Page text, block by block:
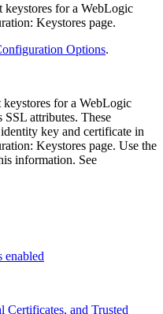
keystores for a WebLogic
Keystores page.
Options.
for a WebLogic
SSL attributes. These
key and certificate in
Keystores page. Use the
information. See
enabled
and Trusted